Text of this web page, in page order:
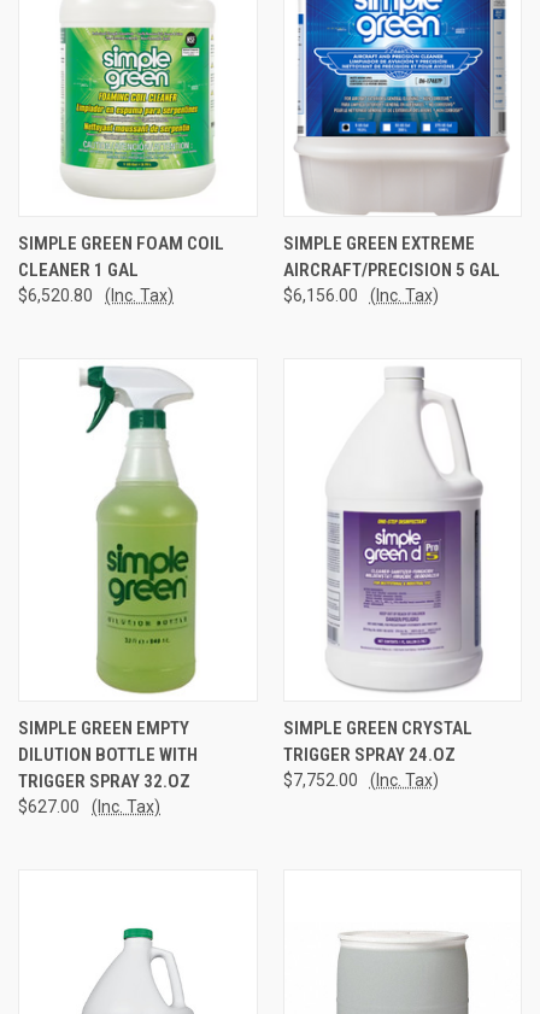
SIMPLE GREEN FOAM COIL
CLEANER 1 GAL
$6,520.80 (Inc. Tax)
SIMPLE GREEN EXTREME
AIRCRAFT/PRECISION 5 GAL
$6,156.00 (Inc. Tax)
SIMPLE GREEN EMPTY
DILUTION BOTTLE WITH
TRIGGER SPRAY 32.OZ
$627.00 (Inc. Tax)
SIMPLE GREEN CRYSTAL
TRIGGER SPRAY 24.OZ
$7,752.00 (Inc. Tax)